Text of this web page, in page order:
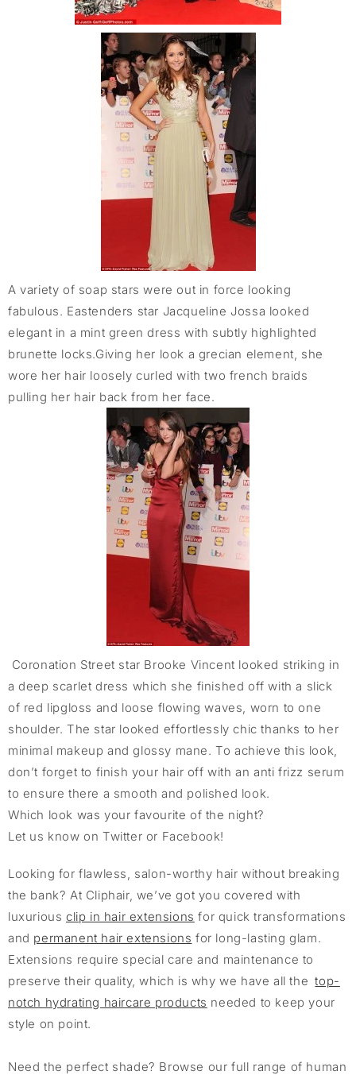
A variety of soap stars were out in force looking
fabulous. Eastenders star Jacqueline Jossa looked
elegant in a mint green dress with subtly highlighted
brunette locks.Giving her look a grecian element, she
wore her hair loosely curled with two french braids
pulling her hair back from her face.
Coronation Street star Brooke Vincent looked striking in
a deep scarlet dress which she finished off with a slick
of red lipgloss and loose flowing waves, worn to one
shoulder. The star looked effortlessly chic thanks to her
minimal makeup and glossy mane. To achieve this look,
don’t forget to finish your hair off with an anti frizz serum
to ensure there a smooth and polished look.
Which look was your favourite of the night?
Let us know on Twitter or Facebook!
Looking for flawless, salon-worthy hair without breaking
the bank? At Cliphair, we’ve got you covered with
luxurious clip in hair extensions for quick transformations
and permanent hair extensions for long-lasting glam.
Extensions require special care and maintenance to
preserve their quality, which is why we have all thetop-
notch hydrating haircare products needed to keep your
style on point.
Need the perfect shade? Browse our full range of human